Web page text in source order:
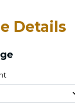
Details